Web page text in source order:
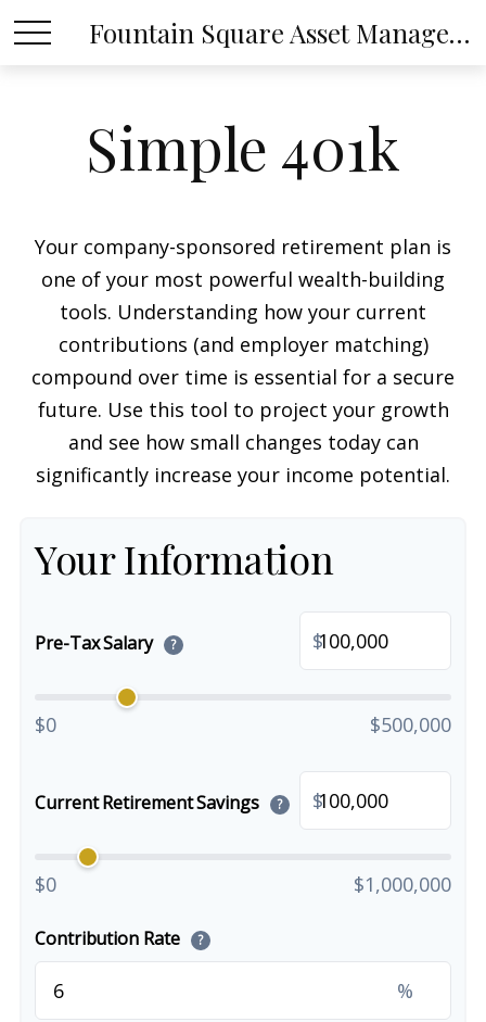
Fountain Square Asset Management, LLC
Simple 401k
Your company-sponsored retirement plan is
one of your most powerful wealth-building
tools. Understanding how your current
contributions (and employer matching)
compound over time is essential for a secure
future. Use this tool to project your growth
and see how small changes today can
significantly increase your income potential.
Your Information
Pre-Tax Salary ? $
$0 $500,000
Current Retirement Savings ? $
$0 $1,000,000
Contribution Rate ?
%